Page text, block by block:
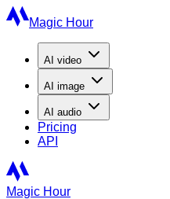
Magic Hour
AI video
AI image
AI audio
Pricing
API
Magic Hour